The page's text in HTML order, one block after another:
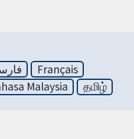
Français
Malaysia தமிழ்